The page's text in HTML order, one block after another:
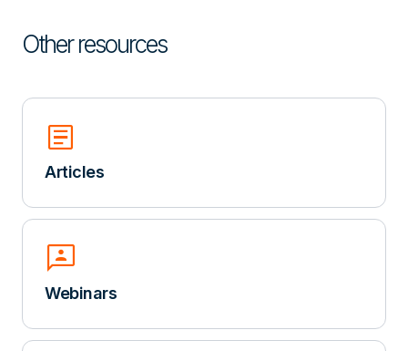
Other resources
Article
Articles
3p
Webinars